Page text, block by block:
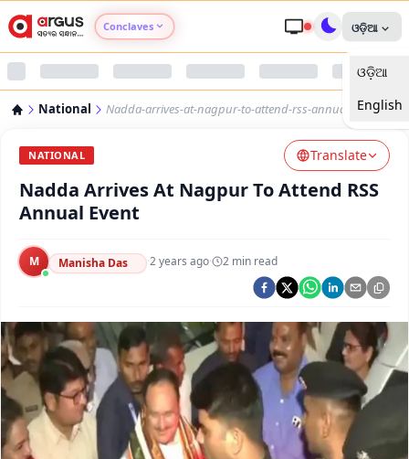
Conclaves
Argus Nari Shakti
Argus Swaad Odisha
ଓଡ଼ିଆ
ଓଡ଼ିଆ
English
National Nadda-arrives-at-nagpur-to-attend-rss-annual-event
NATIONAL Translate
Nadda Arrives At Nagpur To Attend RSS
Annual Event
M Manisha Das ·2 years ago· 2 min read